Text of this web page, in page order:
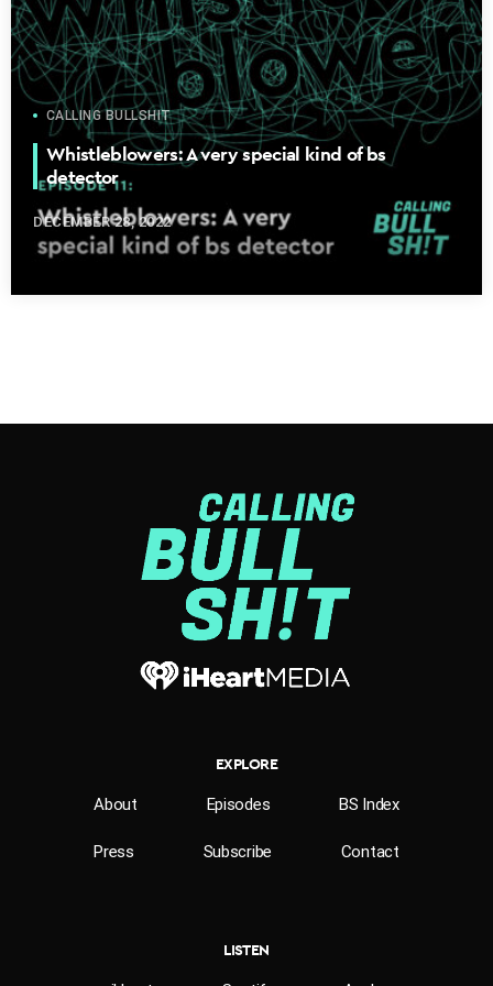
CALLING BULLSHIT
Whistleblowers: A very special kind of bs
detector
DECEMBER 28, 2022
EXPLORE
About Episodes BS Index
Press Subscribe Contact
LISTEN